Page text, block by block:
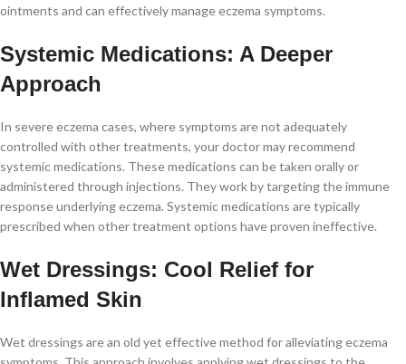
ointments and can effectively manage eczema symptoms.
Systemic Medications: A Deeper
Approach
In severe eczema cases, where symptoms are not adequately
controlled with other treatments, your doctor may recommend
systemic medications. These medications can be taken orally or
administered through injections. They work by targeting the immune
response underlying eczema. Systemic medications are typically
prescribed when other treatment options have proven ineffective.
Wet Dressings: Cool Relief for
Inflamed Skin
Wet dressings are an old yet effective method for alleviating eczema